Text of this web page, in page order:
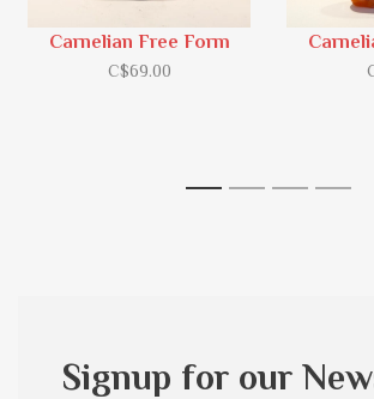
Carnelian Free Form
C$69.00
1 2 3 4
Signup for our